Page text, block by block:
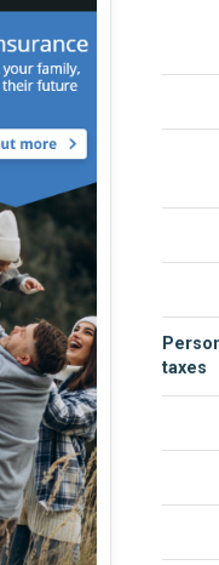
taxes